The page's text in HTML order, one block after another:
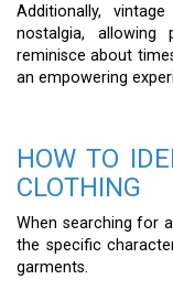
Additionally,
nostalgia,
reminisce about
an empowering
HOW TO
CLOTHING
When searching for
the specific
garments.